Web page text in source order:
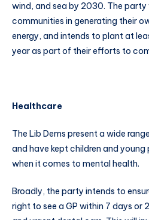
wind, and sea by 2030. The party
communities in generating their
energy, and intends to plant at
year as part of their efforts to
Healthcare
The Lib Dems present a wide
and have kept children and young
when it comes to mental health.
Broadly, the party intends to
right to see a GP within 7 days or